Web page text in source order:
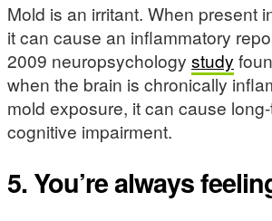
Mold is an irritant. When present
it can cause an inflammatory
2009 neuropsychology study
when the brain is chronically
mold exposure, it can cause
cognitive impairment.
5. You’re always